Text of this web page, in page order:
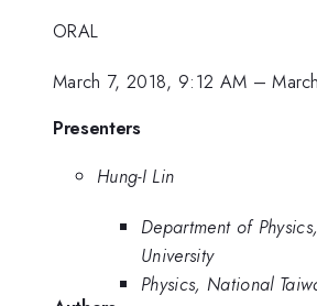
ORAL
March 7, 2018, 9:12 AM –
Presenters
Hung-I Lin
Department of
University
Physics, National